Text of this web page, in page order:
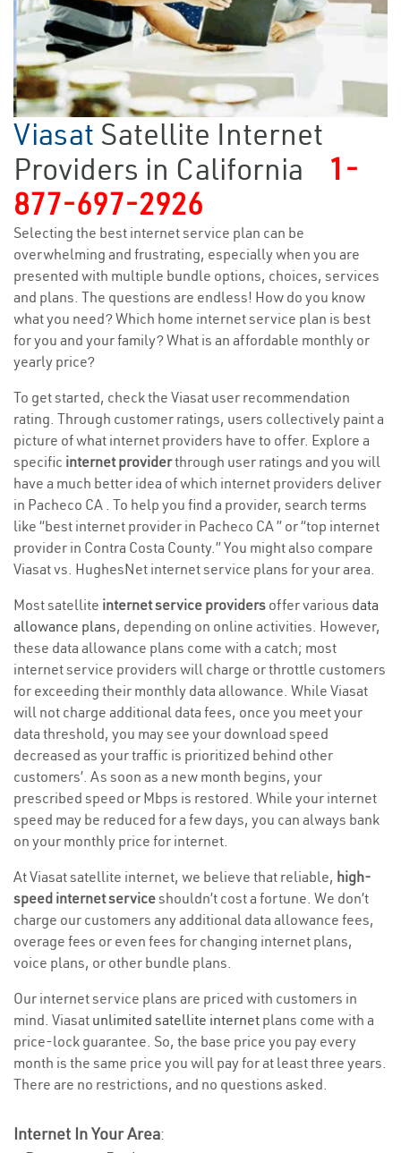
Viasat Satellite Internet
Providers in California
1-
877-697-2926
Selecting the best internet service plan can be
overwhelming and frustrating, especially when you are
presented with multiple bundle options, choices, services
and plans. The questions are endless! How do you know
what you need? Which home internet service plan is best
for you and your family? What is an affordable monthly or
yearly price?
To get started, check the Viasat user recommendation
rating. Through customer ratings, users collectively paint a
picture of what internet providers have to offer. Explore a
specific internet providerthrough user ratings and you will
have a much better idea of which internet providers deliver
in Pacheco CA . To help you find a provider, search terms
like “best internet provider in Pacheco CA ” or “top internet
provider in Contra Costa County.” You might also compare
Viasat vs. HughesNet internet service plans for your area.
Most satellite internet service providers offer various data
allowance plans, depending on online activities. However,
these data allowance plans come with a catch; most
internet service providers will charge or throttle customers
for exceeding their monthly data allowance. While Viasat
will not charge additional data fees, once you meet your
data threshold, you may see your download speed
decreased as your traffic is prioritized behind other
customers’. As soon as a new month begins, your
prescribed speed or Mbps is restored. While your internet
speed may be reduced for a few days, you can always bank
on your monthly price for internet.
At Viasat satellite internet, we believe that reliable, high-
speed internet serviceshouldn’t cost a fortune. We don’t
charge our customers any additional data allowance fees,
overage fees or even fees for changing internet plans,
voice plans, or other bundle plans.
Our internet service plans are priced with customers in
mind. Viasat unlimited satellite internet plans come with a
price-lock guarantee. So, the base price you pay every
month is the same price you will pay for at least three years.
There are no restrictions, and no questions asked.
Internet In Your Area: